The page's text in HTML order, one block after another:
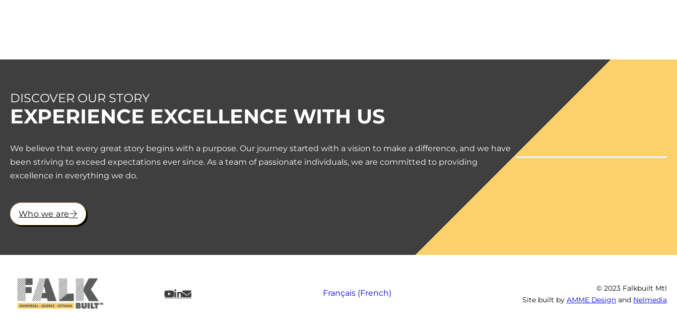
EXPERIENCE EXCELLENCE WITH US
DISCOVER OUR STORY
We believe that every great story begins with a purpose. Our journey started with a vision to make a difference, and we have
been striving to exceed expectations ever since. As a team of passionate individuals, we are committed to providing
excellence in everything we do.
Who we are
Français(French)
© 2023 Falkbuilt Mtl
Site built byAMME Design and Nelmedia